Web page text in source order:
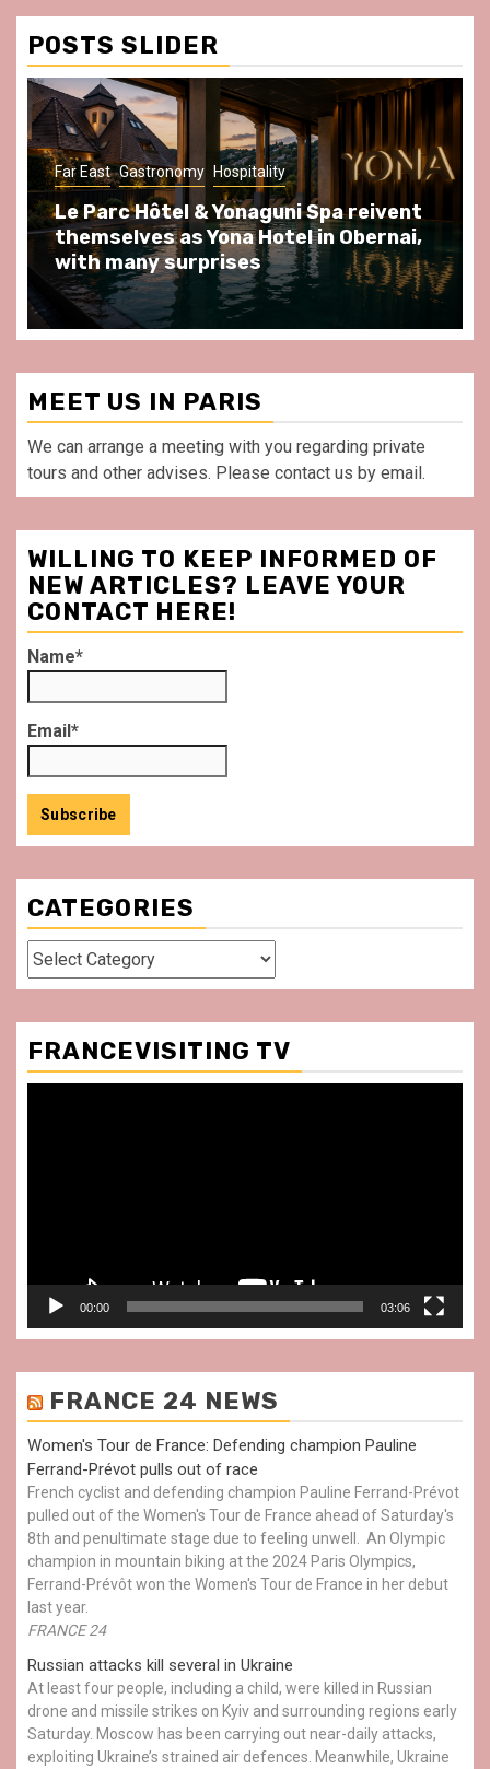
Conditions
POSTS SLIDER
Gastronomy Hospitality
Hôtel & Yonaguni Spa reivent
as Yona Hotel in Obernai,
many surprises
Gastronomy
Spend
at Au
front of
MEET US IN PARIS
We can arrange a meeting with you regarding private
tours and other advises. Please contact us by email.
WILLING TO KEEP INFORMED OF
NEW ARTICLES? LEAVE YOUR
CONTACT HERE!
Name*
Email*
CATEGORIES
Categories
FRANCEVISITING TV
00:00 03:06
FRANCE 24 NEWS
Women's Tour de France: Defending champion Pauline
Ferrand-Prévot pulls out of race
French cyclist and defending champion Pauline Ferrand-Prévot
pulled out of the Women's Tour de France ahead of Saturday's
8th and penultimate stage due to feeling unwell. An Olympic
champion in mountain biking at the 2024 Paris Olympics,
Ferrand-Prévôt won the Women's Tour de France in her debut
last year.
FRANCE 24
Russian attacks kill several in Ukraine
At least four people, including a child, were killed in Russian
drone and missile strikes on Kyiv and surrounding regions early
Saturday. Moscow has been carrying out near-daily attacks,
exploiting Ukraine’s strained air defences. Meanwhile, Ukraine